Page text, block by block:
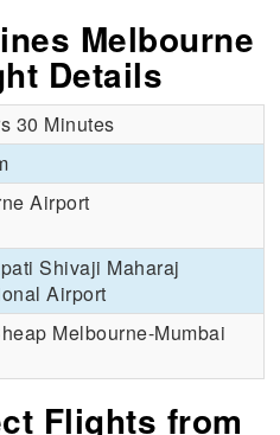
Melbourne
Details
30 Minutes
Airport
Shivaji Maharaj
Airport
Melbourne-Mumbai
Flights from